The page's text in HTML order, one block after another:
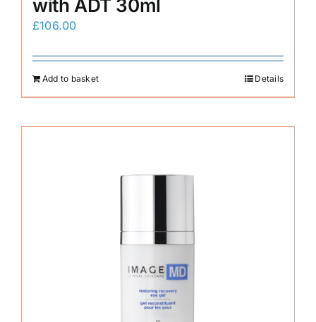
with ADT 30ml
£106.00
Add to basket Details